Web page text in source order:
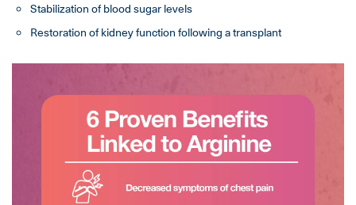
Stabilization of blood sugar levels
Restoration of kidney function following a transplant